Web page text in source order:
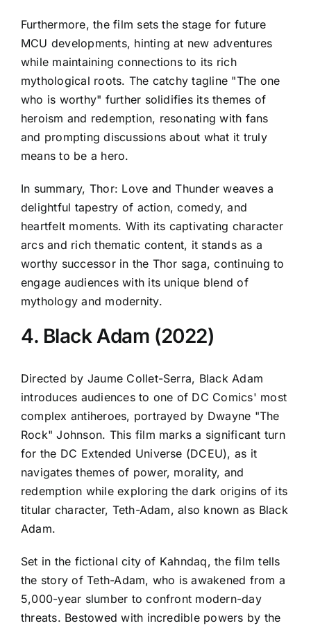
Furthermore, the film sets the stage for future
MCU developments, hinting at new adventures
while maintaining connections to its rich
mythological roots. The catchy tagline "The one
who is worthy" further solidifies its themes of
heroism and redemption, resonating with fans
and prompting discussions about what it truly
means to be a hero.
In summary, Thor: Love and Thunder weaves a
delightful tapestry of action, comedy, and
heartfelt moments. With its captivating character
arcs and rich thematic content, it stands as a
worthy successor in the Thor saga, continuing to
engage audiences with its unique blend of
mythology and modernity.
4. Black Adam (2022)
Directed by Jaume Collet-Serra, Black Adam
introduces audiences to one of DC Comics' most
complex antiheroes, portrayed by Dwayne "The
Rock" Johnson. This film marks a significant turn
for the DC Extended Universe (DCEU), as it
navigates themes of power, morality, and
redemption while exploring the dark origins of its
titular character, Teth-Adam, also known as Black
Adam.
Set in the fictional city of Kahndaq, the film tells
the story of Teth-Adam, who is awakened from a
5,000-year slumber to confront modern-day
threats. Bestowed with incredible powers by the